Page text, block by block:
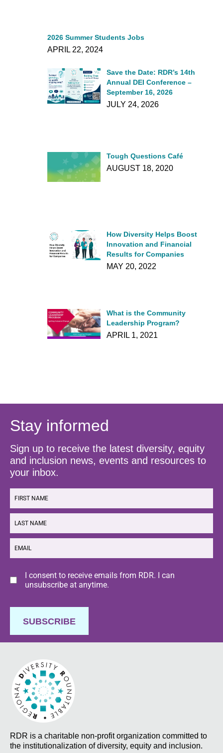
2026 Summer Students Jobs
APRIL 22, 2024
Save the Date: RDR’s 14th
Annual DEI Conference –
September 16, 2026
JULY 24, 2026
Tough Questions Café
AUGUST 18, 2020
How Diversity Helps Boost
Innovation and Financial
Results for Companies
MAY 20, 2022
What is the Community
Leadership Program?
APRIL 1, 2021
Stay informed
Sign up to receive the latest diversity, equity
and inclusion news, events and resources to
your inbox.
NAME
NAME
I consent to receive emails from RDR. I can
unsubscribe at anytime.
SUBSCRIBE
RDR is a charitable non-profit organization committed to
the institutionalization of diversity, equity and inclusion.